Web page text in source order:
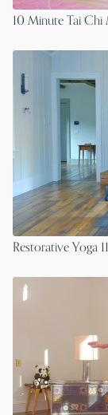
10 Minute Tai Chi
Restorative Yoga